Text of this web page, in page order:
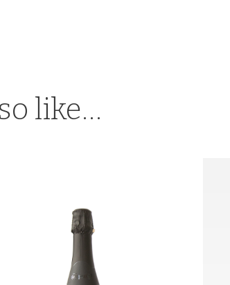
like…